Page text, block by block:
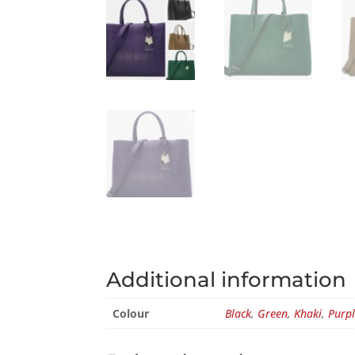
Additional information
Colour Black, Green,Khaki,